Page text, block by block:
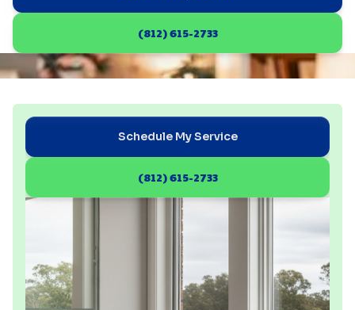
(812) 615-2733
Schedule My Service
(812) 615-2733